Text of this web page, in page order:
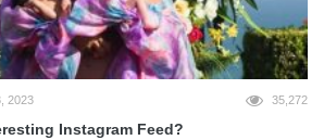
2023 35,272
Instagram Feed?